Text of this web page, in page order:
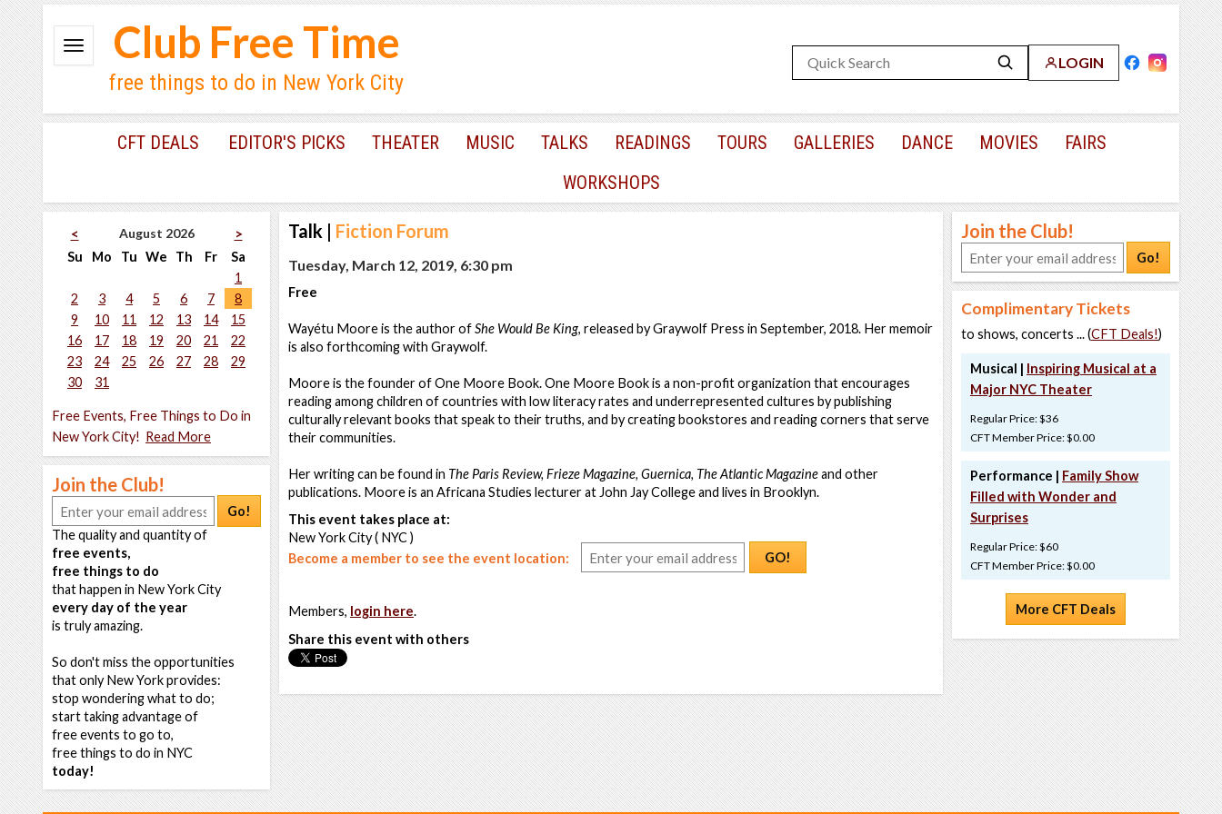
LOGIN
Club Free Time
free things to do in New York City
CFT DEALS EDITOR'S PICKS THEATER MUSIC TALKS READINGS TOURS GALLERIES DANCE MOVIES
FAIRS
WORKSHOPS
< August 2026
>
Su
Mo Tu We Th Fr
Sa
1
2
3 4 5 6 7
8
9
10 11 12 13 14
15
16
17 18 19 20 21
22
23
24 25 26 27 28
29
30
31
Free Events, Free Things to Do in
New York City! Read More
Join the Club!
Go!
The quality and quantity of
free events,
free things to do
that happen in New York City
every day of the year
is truly amazing.
So don't miss the opportunities
that only New York provides:
stop wondering what to do;
start taking advantage of
free events to go to,
free things to do in NYC
today!
Talk | Fiction Forum
Tuesday, March 12, 2019, 6:30 pm
Free
Wayétu Moore is the author ofShe Would Be King, released by Graywolf Press in September, 2018. Her memoir
is also forthcoming with Graywolf.
Moore is the founder of One Moore Book. One Moore Book is a non-profit organization that encourages
reading among children of countries with low literacy rates and underrepresented cultures by publishing
culturally relevant books that speak to their truths, and by creating bookstores and reading corners that serve
their communities.
Her writing can be found in The Paris Review, Frieze Magazine, Guernica, The Atlantic Magazineand other
publications. Moore is an Africana Studies lecturer at John Jay College and lives in Brooklyn.
This event takes place at:
New York City ( NYC )
Become a member to see the event location:
GO!
Members, login here.
Share this event with others
Join the Club!
Go!
Complimentary Tickets
to shows, concerts ... (CFT Deals!)
Musical | Inspiring Musical at a
Major NYC Theater
Regular Price: $36
CFT Member Price: $0.00
Performance | Family Show
Filled with Wonder and
Surprises
Regular Price: $60
CFT Member Price: $0.00
More CFT Deals